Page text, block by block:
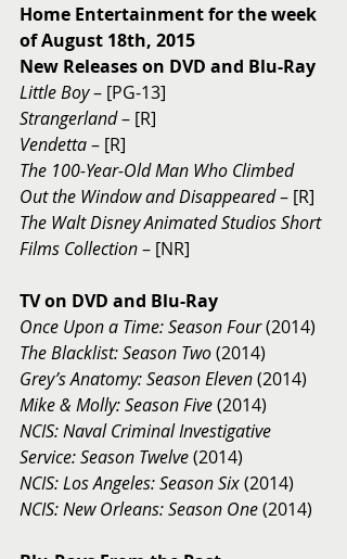
Home Entertainment for the week
of August 18th, 2015
New Releases on DVD and Blu-Ray
Little Boy – [PG-13]
Strangerland – [R]
Vendetta – [R]
The 100-Year-Old Man Who Climbed
Out the Window and Disappeared – [R]
The Walt Disney Animated Studios Short
Films Collection – [NR]
TV on DVD and Blu-Ray
Once Upon a Time: Season Four (2014)
The Blacklist: Season Two (2014)
Grey’s Anatomy: Season Eleven (2014)
Mike & Molly: Season Five (2014)
NCIS: Naval Criminal Investigative
Service: Season Twelve (2014)
NCIS: Los Angeles: Season Six (2014)
NCIS: New Orleans: Season One (2014)